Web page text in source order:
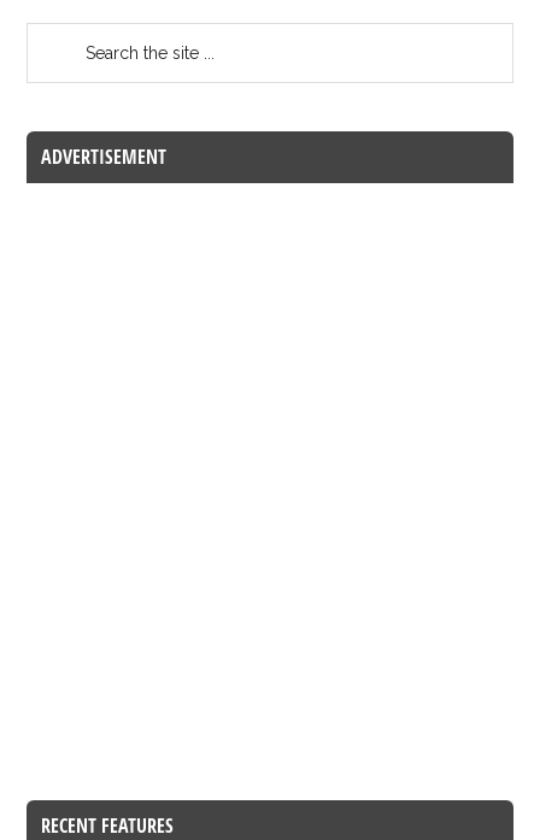
ADVERTISEMENT
RECENT FEATURES